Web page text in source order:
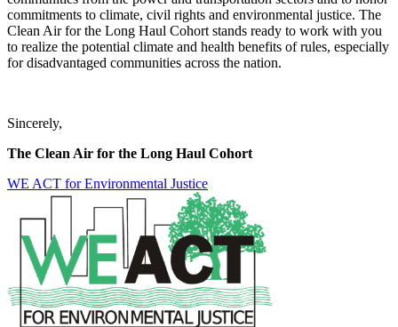
commitments to climate, civil rights and environmental justice. The
Clean Air for the Long Haul Cohort stands ready to work with you
to realize the potential climate and health benefits of rules, especially
for disadvantaged communities across the nation.
Sincerely,
The Clean Air for the Long Haul Cohort
WE ACT for Environmental Justice